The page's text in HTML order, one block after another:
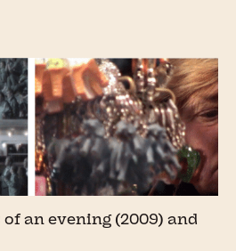
an evening (2009) and